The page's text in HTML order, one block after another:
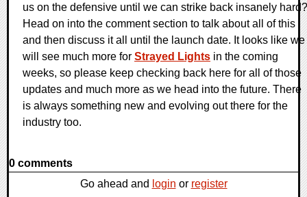
us on the defensive until we can strike back insanely hard?
Head on into the comment section to talk about all of this
and then discuss it all until the launch date. It looks like we
will see much more for Strayed Lights in the coming
weeks, so please keep checking back here for all of those
updates and much more as we head into the future. There
is always something new and evolving out there for the
industry too.
0 comments
Go ahead and login or register